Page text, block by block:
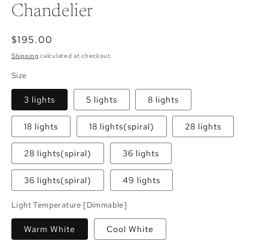
Chandelier
Regular
price
$195.00
Shipping calculated at checkout.
Size
3 lights 5 lights 8 lights
18 lights 18 lights(spiral) 28 lights
28 lights(spiral) 36 lights
36 lights(spiral) 49 lights
Light Temperature [Dimmable]
Warm White Cool White